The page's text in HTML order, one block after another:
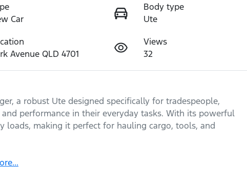
Car
Body type
Ute
Avenue QLD 4701
Views
32
a robust Ute designed specifically for tradespeople,
performance in their everyday tasks. With its powerful
loads, making it perfect for hauling cargo, tools, and
...